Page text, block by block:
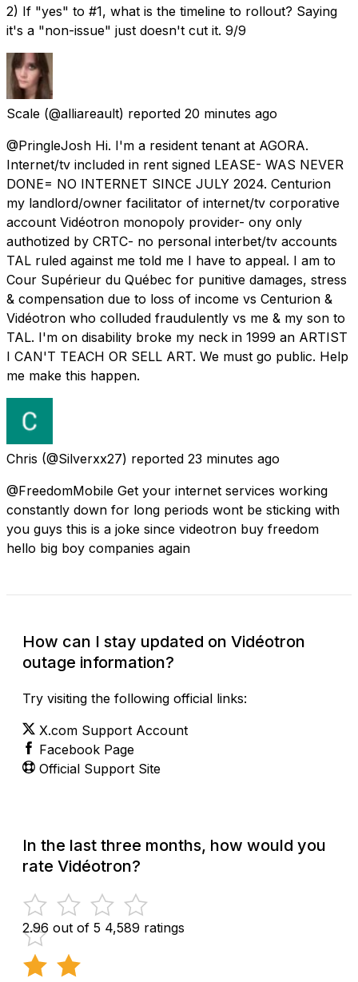
2) If "yes" to #1, what is the timeline to rollout? Saying
it's a "non-issue" just doesn't cut it. 9/9
Scale (@alliareault) reported 20 minutes ago
@PringleJosh Hi. I'm a resident tenant at AGORA.
Internet/tv included in rent signed LEASE- WAS NEVER
DONE= NO INTERNET SINCE JULY 2024. Centurion
my landlord/owner facilitator of internet/tv corporative
account Vidéotron monopoly provider- ony only
authotized by CRTC- no personal interbet/tv accounts
TAL ruled against me told me I have to appeal. I am to
Cour Supérieur du Québec for punitive damages, stress
& compensation due to loss of income vs Centurion &
Vidéotron who colluded fraudulently vs me & my son to
TAL. I'm on disability broke my neck in 1999 an ARTIST
I CAN'T TEACH OR SELL ART. We must go public. Help
me make this happen.
Chris (@Silverxx27) reported 23 minutes ago
@FreedomMobile Get your internet services working
constantly down for long periods wont be sticking with
you guys this is a joke since videotron buy freedom
hello big boy companies again
How can I stay updated on Vidéotron
outage information?
Try visiting the following official links:
X.com Support Account
Facebook Page
Official Support Site
In the last three months, how would you
rate Vidéotron?
2.96 out of 5 4,589 ratings